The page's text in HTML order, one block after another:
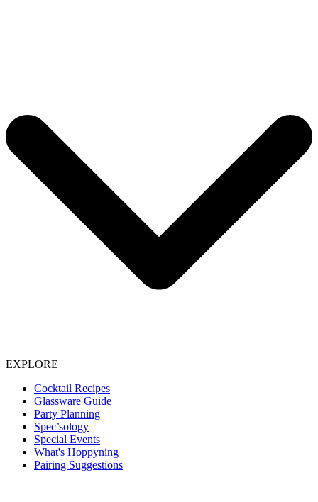
EXPLORE
Cocktail Recipes
Glassware Guide
Party Planning
Spec’sology
Special Events
What's Hoppyning
Pairing Suggestions